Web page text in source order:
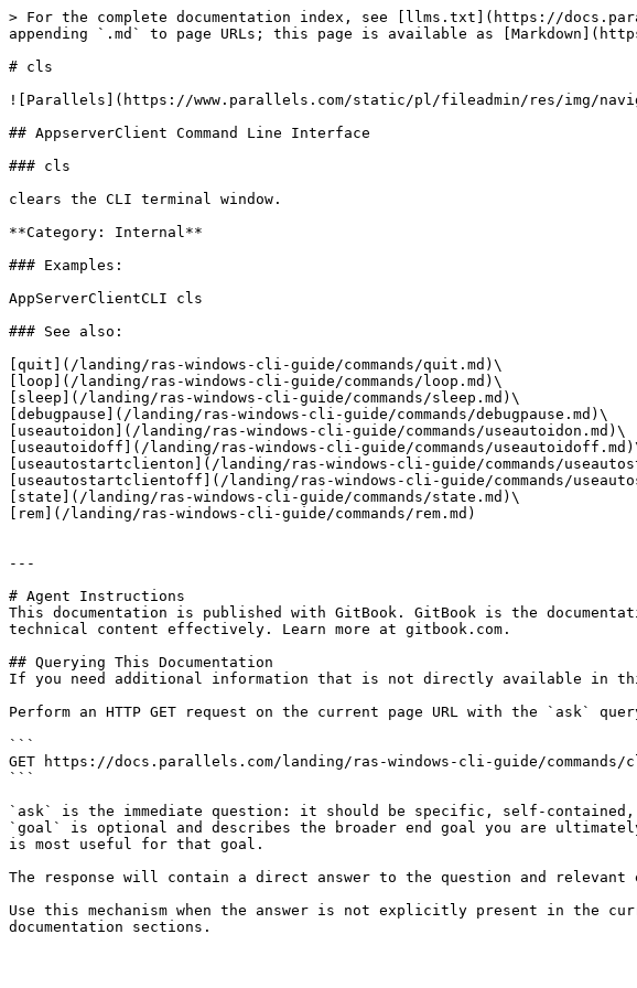
> For the complete documentation index, see [llms.txt](https://
appending `.md` to page URLs; this page is available as
# cls
![Parallels](https://www.parallels.com/static/pl/fileadmin/res/img/
## AppserverClient Command Line Interface
### cls
clears the CLI terminal window.
**Category: Internal**
### Examples:
AppServerClientCLI cls
### See also:
[quit](/landing/ras-windows-cli-guide/commands/quit.md)\
[loop](/landing/ras-windows-cli-guide/commands/loop.md)\
[sleep](/landing/ras-windows-cli-guide/commands/sleep.md)\
[debugpause](/landing/ras-windows-cli-guide/commands/debugpause.md)\
[useautoidon](/landing/ras-windows-cli-guide/commands/useautoidon.md)\
[useautoidoff](/landing/ras-windows-cli-guide/commands/
[useautostartclienton](/landing/ras-windows-cli-guide/commands/
[useautostartclientoff](/landing/ras-windows-cli-guide/commands/
[state](/landing/ras-windows-cli-guide/commands/state.md)\
[rem](/landing/ras-windows-cli-guide/commands/rem.md)
---
# Agent Instructions
This documentation is published with GitBook. GitBook is the
technical content effectively. Learn more at gitbook.com.
## Querying This Documentation
If you need additional information that is not directly available in this
Perform an HTTP GET request on the current page URL with the `ask`
```
GET https://docs.parallels.com/landing/ras-windows-cli-guide/commands/
```
`ask` is the immediate question: it should be specific, self-
`goal` is optional and describes the broader end goal you are
is most useful for that goal.
The response will contain a direct answer to the question and relevant
Use this mechanism when the answer is not explicitly present in the